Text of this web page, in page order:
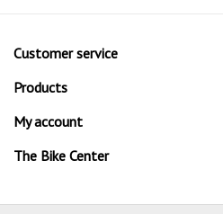
Customer service
Products
My account
The Bike Center